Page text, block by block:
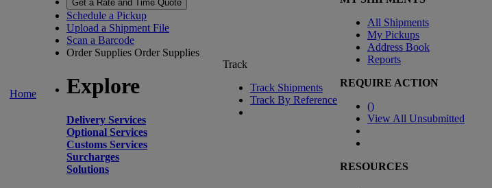
Home
Get a Rate and Time Quote
Schedule a Pickup
Upload a Shipment File
Scan a Barcode
Order Supplies Order Supplies
Explore
Delivery Services
Optional Services
Customs Services
Surcharges
Solutions
Track
Track Shipments
Track By Reference
All Shipments
My Pickups
Address Book
Reports
REQUIRE ACTION
()
View All Unsubmitted
RESOURCES